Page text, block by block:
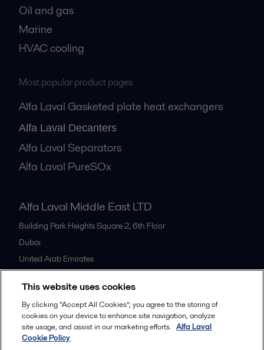
Oil and gas
Marine
HVAC cooling
Most popular product pages
Alfa Laval Gasketed plate heat exchangers
Alfa Laval Decanters
Alfa Laval Separators
Alfa Laval PureSOx
Alfa Laval Middle East LTD
Building Park Heights Square 2, 6th Floor
Dubai
United Arab Emirates
All offices
This website uses cookies
By clicking “Accept All Cookies”, you agree to the storing of
cookies on your device to enhance site navigation, analyze
site usage, and assist in our marketing efforts. Alfa Laval
Cookie Policy